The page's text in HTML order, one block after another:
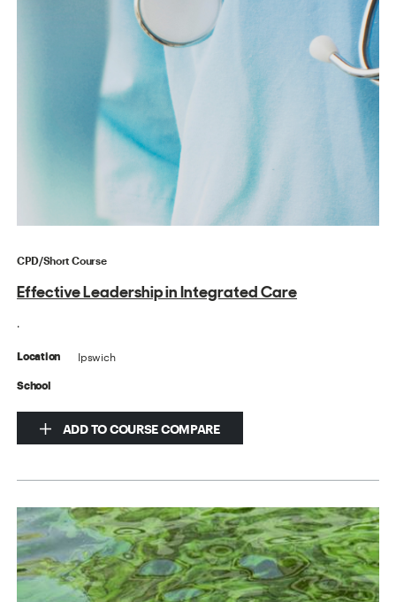
CPD/Short Course
Effective Leadership in Integrated Care
Location Ipswich
School
ADD TO COURSE COMPARE